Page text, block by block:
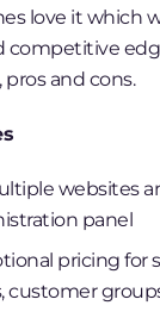
love it which
competitive
pros and cons.
websites
panel
pricing for
customer